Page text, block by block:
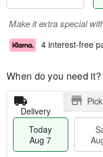
Make it extra special
4 interest-free
When do you need it?
Delivery
Today
Aug 7